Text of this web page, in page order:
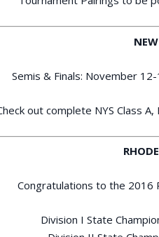
Semis & Finals: November
out complete NYS Class
Congratulations to the 2016
Division I State